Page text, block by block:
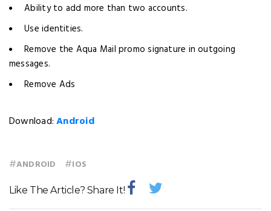
Ability to add more than two accounts.
Use identities.
Remove the Aqua Mail promo signature in outgoing
messages.
Remove Ads
Download:Android
#ANDROID #IOS
Like The Article? Share It!